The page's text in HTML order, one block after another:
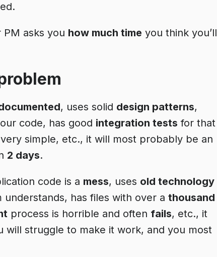
PM asks you how much time you think you’ll
, uses solid design patterns,
code, has good integration tests for that
simple, etc., it will most probably be an
2 days.
code is a mess, uses old technology
has files with over a thousand
process is horrible and often fails, etc., it
will struggle to make it work, and you most